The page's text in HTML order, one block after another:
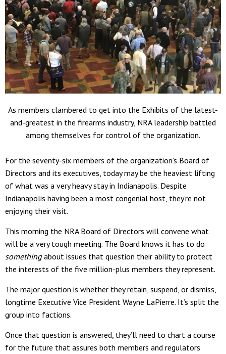
As members clambered to get into the Exhibits of the latest-
and-greatest in the firearms industry, NRA leadership battled
among themselves for control of the organization.
For the seventy-six members of the organization’s Board of
Directors and its executives, today may be the heaviest lifting
of what was a very heavy stay in Indianapolis. Despite
Indianapolis having been a most congenial host, they’re not
enjoying their visit.
This morning the NRA Board of Directors will convene what
will be a very tough meeting. The Board knows it has to do
somethingabout issues that question their ability to protect
the interests of the five million-plus members they represent.
The major question is whether they retain, suspend, or dismiss,
longtime Executive Vice President Wayne LaPierre. It’s split the
group into factions.
Once that question is answered, they’ll need to chart a course
for the future that assures both members and regulators